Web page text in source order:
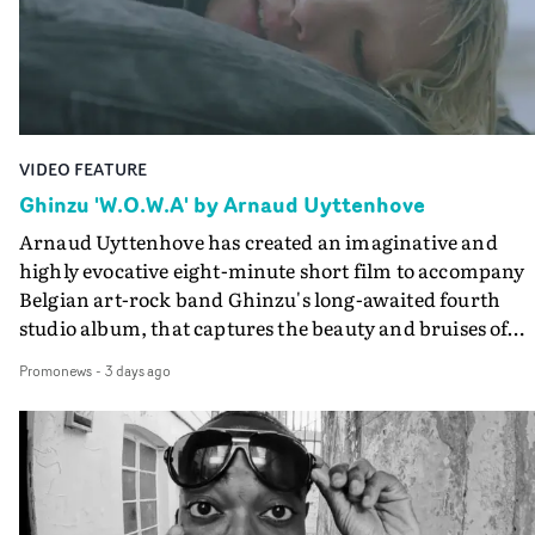
the video at Studio RM - and the edit by Leah Burton at
Final Cut.The result is an alluring showcase for the
Guadalupe-born, London-based musician.
VIDEO FEATURE
Ghinzu 'W.O.W.A' by Arnaud Uyttenhove
Arnaud Uyttenhove has created an imaginative and
highly evocative eight-minute short film to accompany
Belgian art-rock band Ghinzu's long-awaited fourth
studio album, that captures the beauty and bruises of
traditional music video, Uyttenhove film for the new
Ghinzu album W.O.W.A - which was filmed in Belgium
and Italy - unfolds as a collection of cinematic
anonymous portraits, fleeting encounters and
moments that together form an intimate exploration of
youth, identity and emotional vulnerability.Set across a
Promonews- 3 days ago